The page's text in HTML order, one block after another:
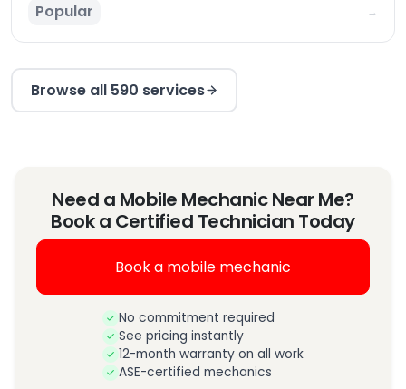
Popular →
Browse all 590 services
Need a Mobile Mechanic Near Me?
Book a Certified Technician Today
Book a mobile mechanic
No commitment required
See pricing instantly
12-month warranty on all work
ASE-certified mechanics